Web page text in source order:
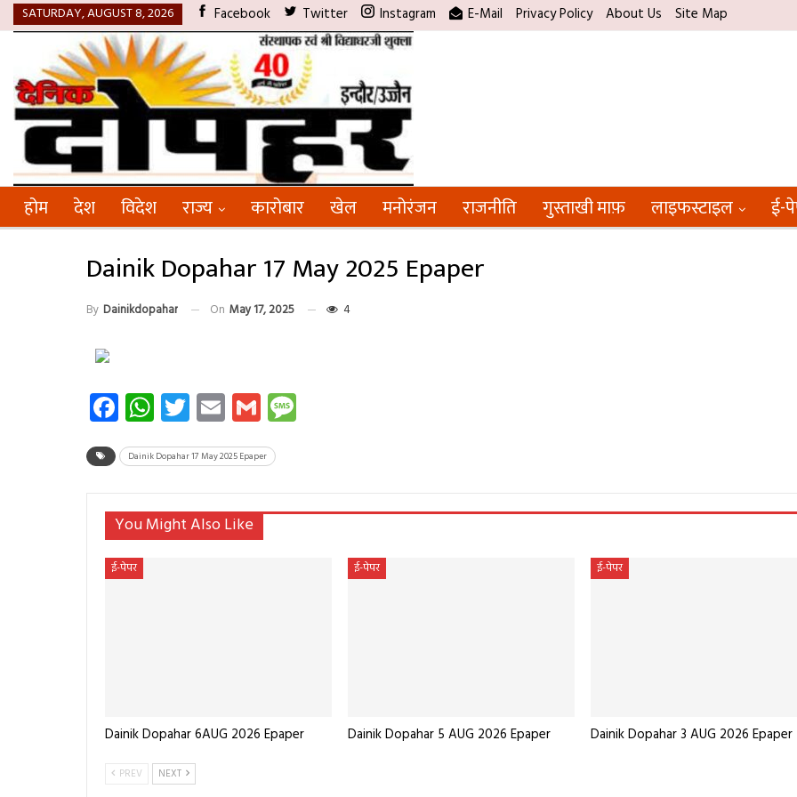
SATURDAY, AUGUST 8, 2026 Facebook Twitter Instagram E-Mail Privacy Policy About Us Site Map
होम देश विदेश राज्य कारोबार खेल मनोरंजन राजनीति गुस्ताखी माफ़ लाइफस्टाइल ई-
Dainik Dopahar 17 May 2025 Epaper
By Dainikdopahar On May 17, 2025 4
Facebook
WhatsApp
Twitter
EmailGmail
Dainik Dopahar 17 May 2025 Epaper
You Might Also Like
ई-पेपर
Dainik Dopahar 6AUG 2026 Epaper
ई-पेपर
Dainik Dopahar 5 AUG 2026 Epaper
ई-पेपर
Dainik Dopahar 3 AUG 2026 Epaper
PREV NEXT